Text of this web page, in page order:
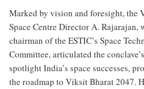
Marked by vision and foresight, the
Space Centre Director A. Rajarajan,
chairman of the ESTIC’s Space
Committee, articulated the
spotlight India’s space successes,
the roadmap to Viksit Bharat 2047.